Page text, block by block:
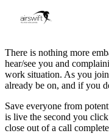
There is nothing more
hear/see you and
work situation. As you
already be on, and if you
Save everyone from
is live the second you
close out of a call